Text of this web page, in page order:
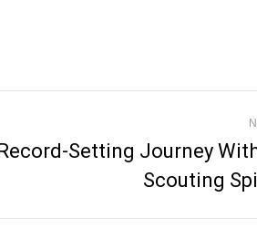
Setting Journey
Scouting